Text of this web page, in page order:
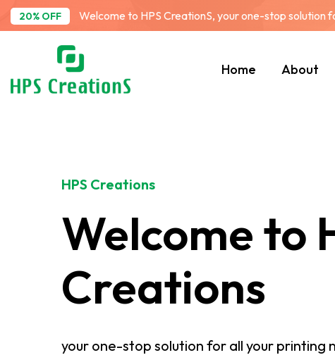
20% OFF Welcome to HPS CreationS, your one-stop solution
Home About
HPS Creations
Welcome to
Creations
your one-stop solution for all your printing